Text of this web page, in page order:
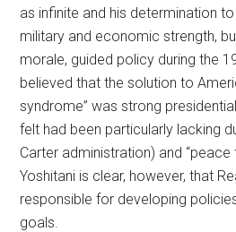
as infinite and his determination
military and economic strength,
morale, guided policy during the
believed that the solution to
syndrome” was strong
felt had been particularly lacking
Carter administration) and “peace
Yoshitani is clear, however, that
responsible for developing
goals.